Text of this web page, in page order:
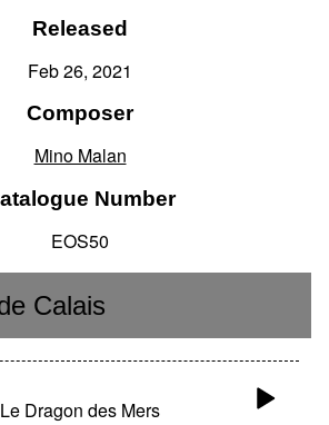
Released
Feb 26, 2021
Composer
Mino Malan
Number
EOS50
Calais
Le Dragon des Mers